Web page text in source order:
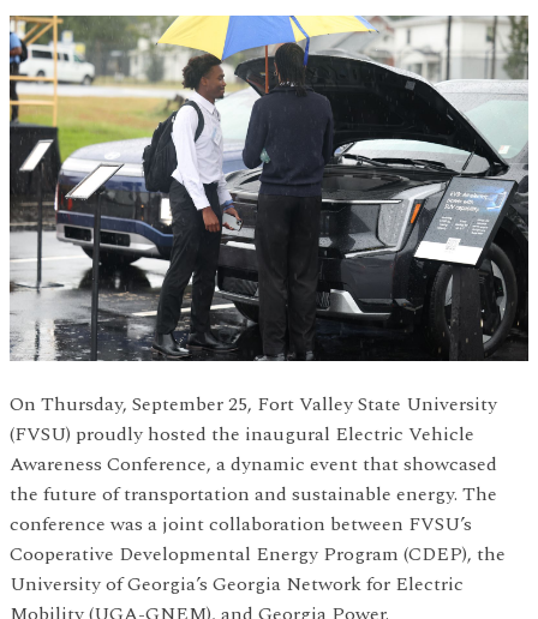
On Thursday, September 25, Fort Valley State University
(FVSU) proudly hosted the inaugural Electric Vehicle
Awareness Conference, a dynamic event that showcased
the future of transportation and sustainable energy. The
conference was a joint collaboration between FVSU’s
Cooperative Developmental Energy Program (CDEP), the
University of Georgia’s Georgia Network for Electric